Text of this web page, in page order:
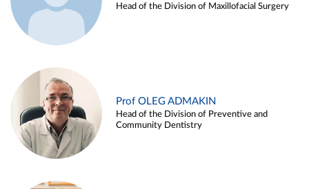
Head of the Division of Maxillofacial Surgery
Prof OLEG ADMAKIN
Head of the Division of Preventive and
Community Dentistry